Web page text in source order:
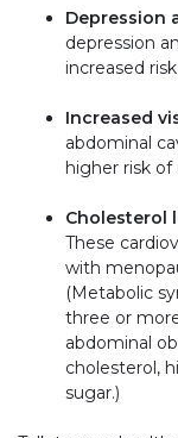
Depression
depression
increased
Increased
abdominal
higher risk of
Cholesterol
These
with
(Metabolic
three or
abdominal
cholesterol,
sugar.)